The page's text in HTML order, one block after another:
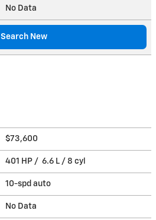
No Data
Search New
$73,600
401 HP / 6.6 L / 8 cyl
10-spd auto
No Data